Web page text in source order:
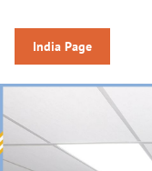
India Page